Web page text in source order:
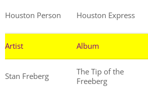
Houston Person Houston Express
Artist Album
Stan Freberg
The Tip of the
Freeberg